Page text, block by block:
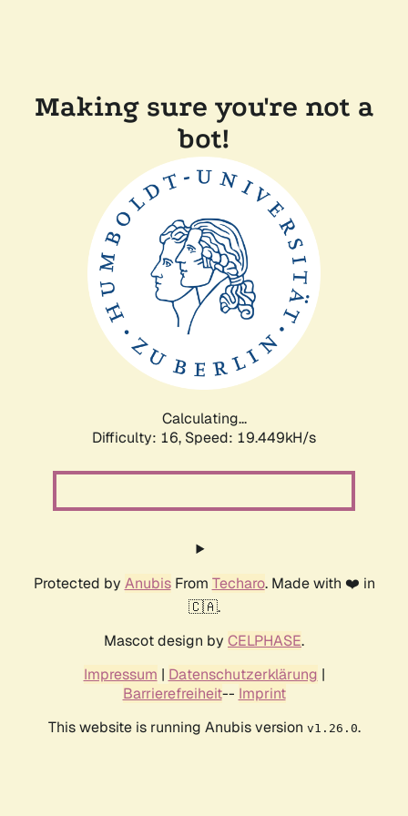
Making sure you're not a
bot!
Calculating...
Difficulty: 16, Speed: 19.449kH/s
Protected by AnubisFrom Techaro. Made with ❤️ in
🇨🇦.
Mascot design by CELPHASE.
Impressum | Datenschutzerklärung |
Barrierefreiheit-- Imprint
This website is running Anubis version v1.26.0.